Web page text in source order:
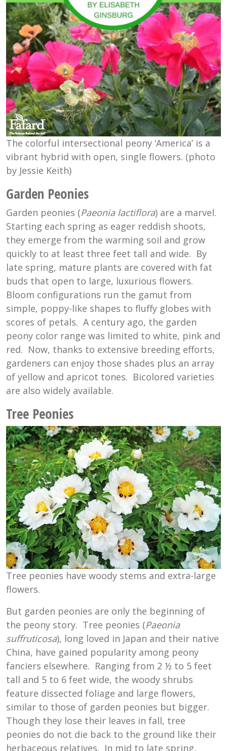
The colorful intersectional peony ‘America’ is a
vibrant hybrid with open, single flowers. (photo
by Jessie Keith)
Garden Peonies
Garden peonies (Paeonia lactiflora) are a marvel.
Starting each spring as eager reddish shoots,
they emerge from the warming soil and grow
quickly to at least three feet tall and wide. By
late spring, mature plants are covered with fat
buds that open to large, luxurious flowers.
Bloom configurations run the gamut from
simple, poppy-like shapes to fluffy globes with
scores of petals. A century ago, the garden
peony color range was limited to white, pink and
red. Now, thanks to extensive breeding efforts,
gardeners can enjoy those shades plus an array
of yellow and apricot tones. Bicolored varieties
are also widely available.
Tree Peonies
Tree peonies have woody stems and extra-large
flowers.
But garden peonies are only the beginning of
the peony story. Tree peonies (Paeonia
suffruticosa), long loved in Japan and their native
China, have gained popularity among peony
fanciers elsewhere. Ranging from 2 ½ to 5 feet
tall and 5 to 6 feet wide, the woody shrubs
feature dissected foliage and large flowers,
similar to those of garden peonies but bigger.
Though they lose their leaves in fall, tree
peonies do not die back to the ground like their
herbaceous relatives. In mid to late spring,